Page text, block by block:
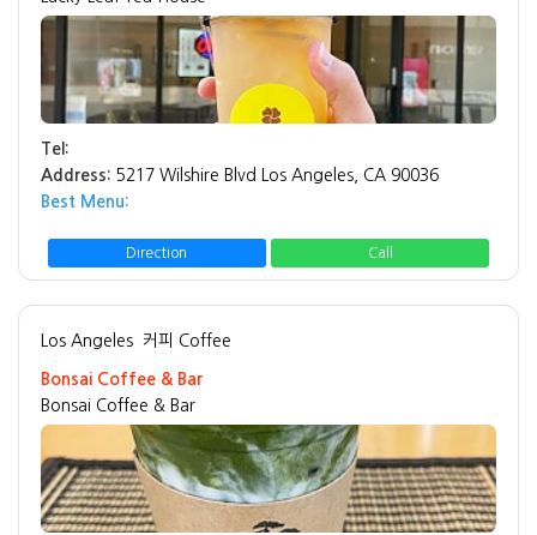
Tel:
Address: 5217 Wilshire Blvd Los Angeles, CA 90036
Best Menu:
Direction Call
Los Angeles 커피 Coffee
Bonsai Coffee & Bar
Bonsai Coffee & Bar